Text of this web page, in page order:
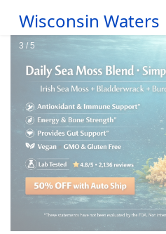
Wisconsin Waters